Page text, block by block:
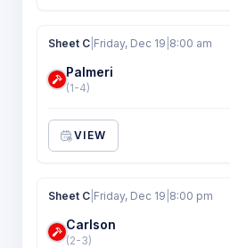
Sheet C Friday, Dec 19 8:00 am
Palmeri
(1-4)
VIEW
Sheet C Friday, Dec 19 8:00 pm
Carlson
(2-3)